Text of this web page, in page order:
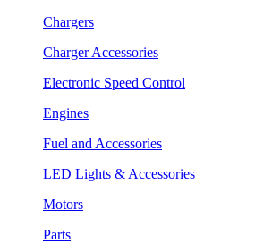
Chargers
Charger Accessories
Electronic Speed Control
Engines
Fuel and Accessories
LED Lights & Accessories
Motors
Parts